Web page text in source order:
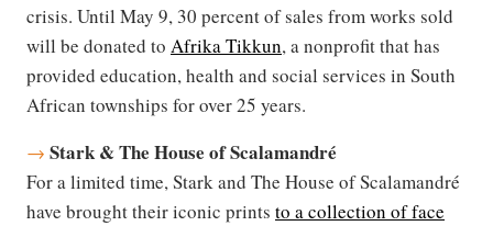
crisis. Until May 9, 30 percent of sales from works sold
will be donated to Afrika Tikkun, a nonprofit that has
provided education, health and social services in South
African townships for over 25 years.
→ Stark & The House of Scalamandré
For a limited time, Stark and The House of Scalamandré
have brought their iconic prints to a collection of face